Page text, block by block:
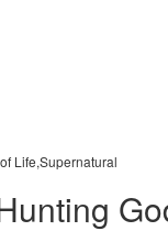
Life,Supernatural